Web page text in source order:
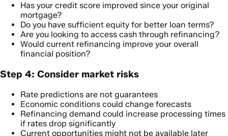
Has your credit score improved since your original
mortgage?
Do you have sufficient equity for better loan terms?
Are you looking to access cash through refinancing?
Would current refinancing improve your overall
financial position?
Step 4: Consider market risks
Rate predictions are not guarantees
Economic conditions could change forecasts
Refinancing demand could increase processing times
if rates drop significantly
Current opportunities might not be available later